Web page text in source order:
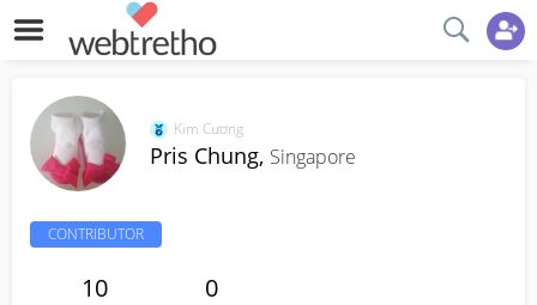
Kim Cương
Pris Chung, Singapore
CONTRIBUTOR
10 0